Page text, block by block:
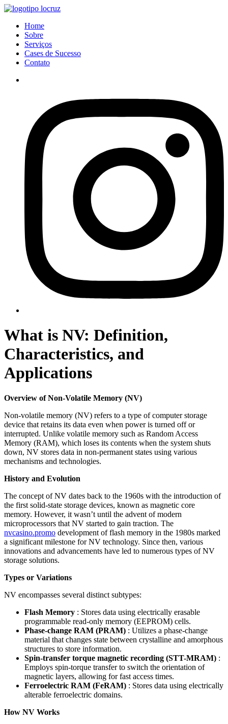
Ir
conteúdo
Menu
Home
Sobre
Serviços
Cases de Sucesso
Contato
What is NV: Definition,
Characteristics, and
Applications
Overview of Non-Volatile Memory (NV)
Non-volatile memory (NV) refers to a type of computer storage
device that retains its data even when power is turned off or
interrupted. Unlike volatile memory such as Random Access
Memory (RAM), which loses its contents when the system shuts
down, NV stores data in non-permanent states using various
mechanisms and technologies.
History and Evolution
The concept of NV dates back to the 1960s with the introduction of
the first solid-state storage devices, known as magnetic core
memory. However, it wasn’t until the advent of modern
microprocessors that NV started to gain traction. The
nvcasino.promo development of flash memory in the 1980s marked
a significant milestone for NV technology. Since then, various
innovations and advancements have led to numerous types of NV
storage solutions.
Types or Variations
NV encompasses several distinct subtypes:
Flash Memory : Stores data using electrically erasable
programmable read-only memory (EEPROM) cells.
Phase-change RAM (PRAM) : Utilizes a phase-change
material that changes state between crystalline and amorphous
structures to store information.
Spin-transfer torque magnetic recording (STT-MRAM) :
Employs spin-torque transfer to switch the orientation of
magnetic layers, allowing for fast access times.
Ferroelectric RAM (FeRAM) : Stores data using electrically
alterable ferroelectric domains.
How NV Works